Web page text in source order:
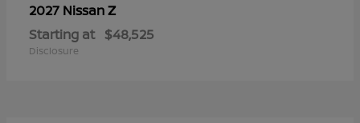
2027 NissanZ
Starting at $48,525
Disclosure